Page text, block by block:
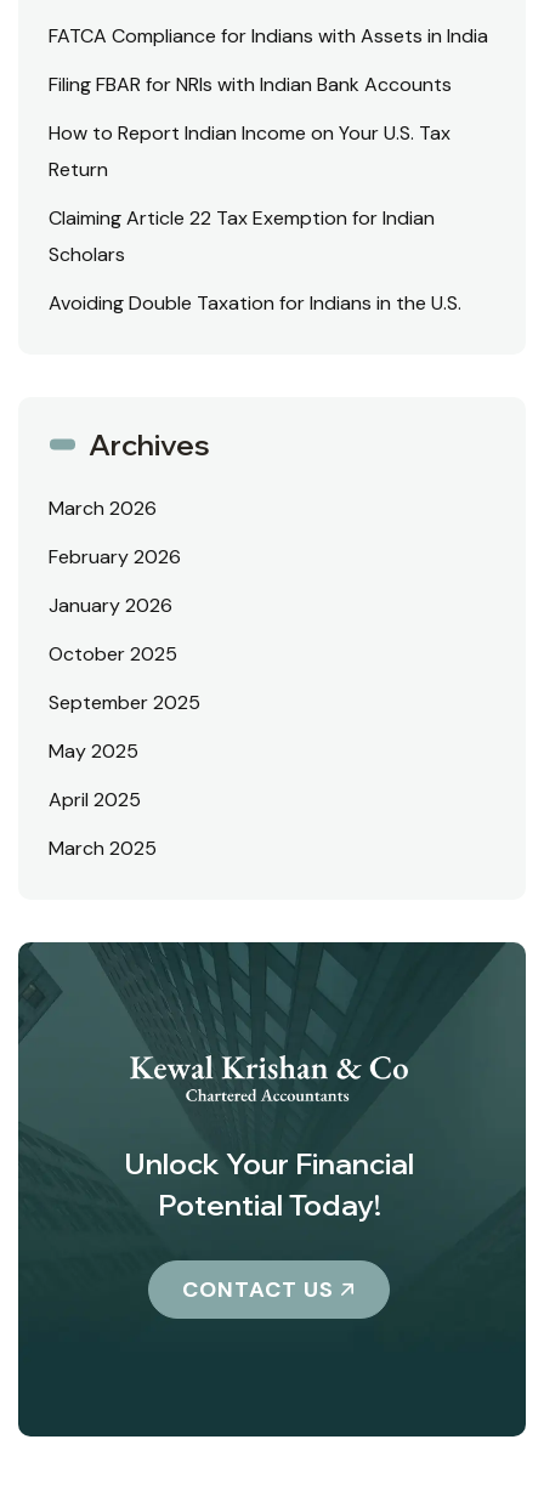
FATCA Compliance for Indians with Assets in India
Filing FBAR for NRIs with Indian Bank Accounts
How to Report Indian Income on Your U.S. Tax
Return
Claiming Article 22 Tax Exemption for Indian
Scholars
Avoiding Double Taxation for Indians in the U.S.
Archives
March 2026
February 2026
January 2026
October 2025
September 2025
May 2025
April 2025
March 2025
Unlock Your Financial
Potential Today!
CONTACT US